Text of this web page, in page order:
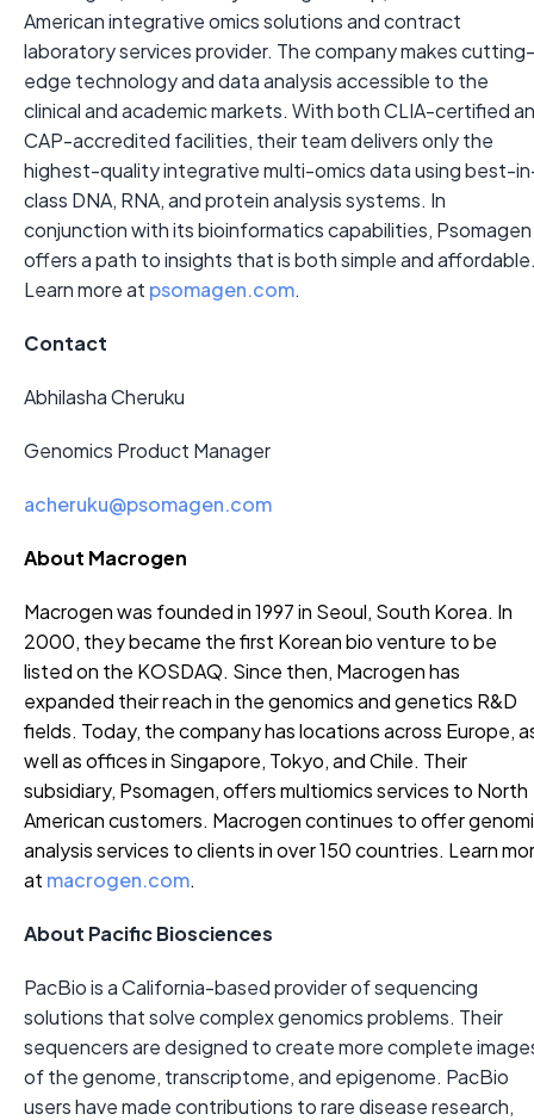
American integrative omics solutions and contract
laboratory services provider. The company makes cutting-
edge technology and data analysis accessible to the
clinical and academic markets. With both CLIA-certified
CAP-accredited facilities, their team delivers only the
highest-quality integrative multi-omics data using best-
class DNA, RNA, and protein analysis systems. In
conjunction with its bioinformatics capabilities, Psomagen
offers a path to insights that is both simple and
Learn more at psomagen.com.
Contact
Abhilasha Cheruku
Genomics Product Manager
acheruku@psomagen.com
About Macrogen
Macrogen was founded in 1997 in Seoul, South Korea. In
2000, they became the first Korean bio venture to be
listed on the KOSDAQ. Since then, Macrogen has
expanded their reach in the genomics and genetics R&D
fields. Today, the company has locations across Europe,
well as offices in Singapore, Tokyo, and Chile. Their
subsidiary, Psomagen, offers multiomics services to North
American customers. Macrogen continues to offer
analysis services to clients in over 150 countries. Learn
at macrogen.com.
About Pacific Biosciences
PacBio is a California-based provider of sequencing
solutions that solve complex genomics problems. Their
sequencers are designed to create more complete
of the genome, transcriptome, and epigenome. PacBio
users have made contributions to rare disease research,